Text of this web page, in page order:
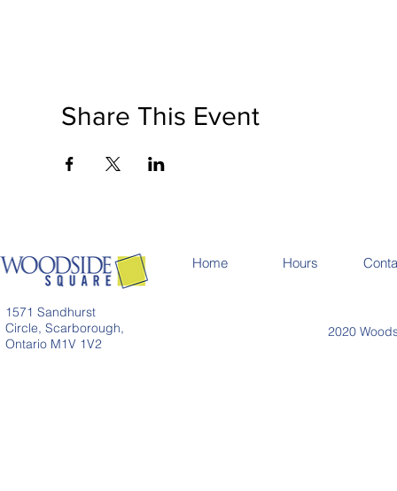
Share This Event
1571 Sandhurst
Circle, Scarborough,
Ontario M1V 1V2
Home Hours
2020